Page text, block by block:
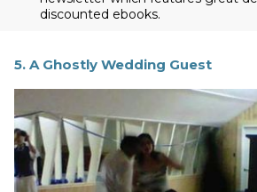
discounted ebooks.
5. A Ghostly Wedding Guest